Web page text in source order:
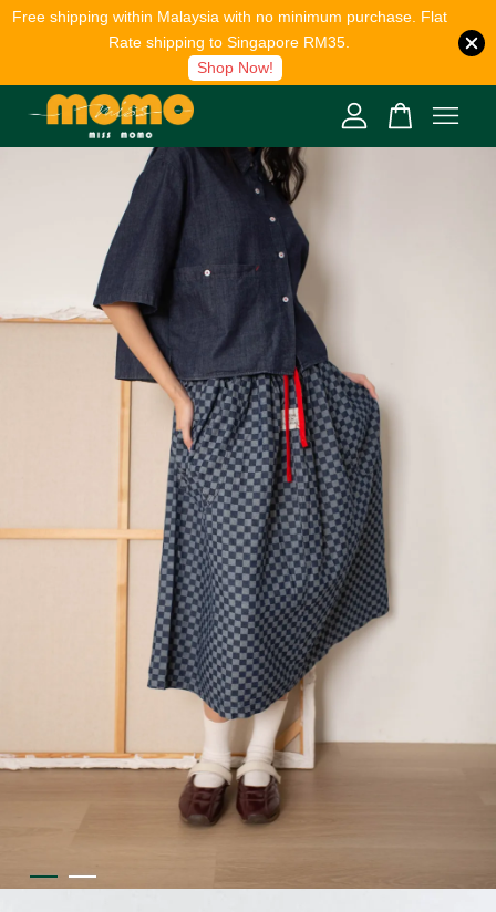
Free shipping within Malaysia with no minimum purchase. Flat
Rate shipping to Singapore RM35.
Shop Now!
Your cart is currently empty.
CONTINUE SHOPPING